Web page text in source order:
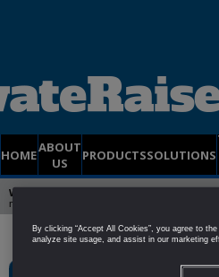
HOMEABOUT
US
PRODUCTSSOLUTIONS
Welcome to PrivateRaise
member?
By clicking “Accept All Cookies”, you agree to
analyze site usage, and assist in our marketing